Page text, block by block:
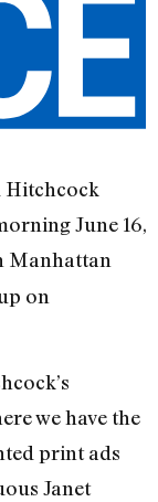
Hitchcock
June 16,
Manhattan
on
we have the
print ads
Janet